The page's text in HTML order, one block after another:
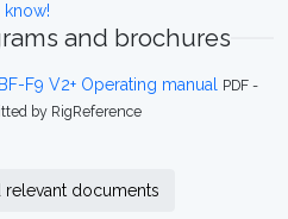
know!
and brochures
F9 V2+ Operating manual
PDF -
by RigReference
relevant documents